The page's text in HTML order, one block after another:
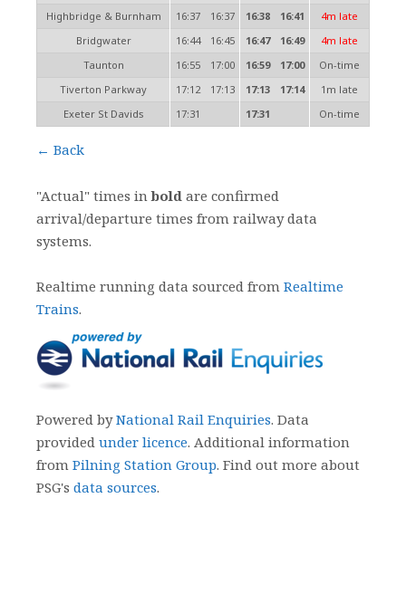
Highbridge & Burnham
16:37 16:37 16:38 16:41
4m late
Bridgwater
16:44 16:45 16:47 16:49
4m late
Taunton
16:55 17:00 16:59 17:00
On-time
Tiverton Parkway
17:12 17:13 17:13 17:14
1m late
Exeter St Davids
17:31 17:31 On-time
← Back
"Actual" times inbold are confirmed
arrival/departure times from railway data
systems.
Realtime running data sourced from Realtime
Trains.
Powered byNational Rail Enquiries. Data
provided under licence. Additional information
from Pilning Station Group. Find out more about
PSG's data sources.